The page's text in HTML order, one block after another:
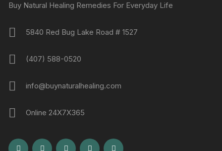
Buy Natural Healing Remedies For Everyday Life
5840 Red Bug Lake Road # 1527
(407) 588-0520
info@buynaturalhealing.com
Online 24X7X365